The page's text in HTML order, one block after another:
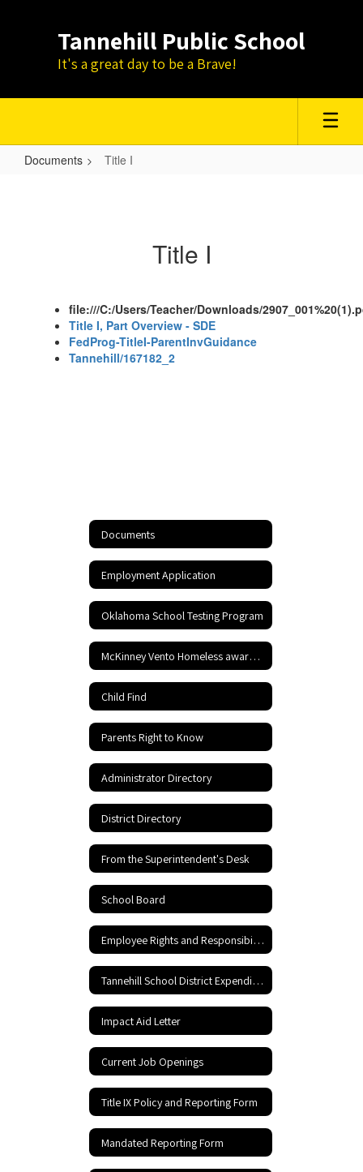
Tannehill Public School
It's a great day to be a Brave!
Documents Title I
Title I
file:///C:/Users/Teacher/Downloads/
Title I, Part Overview - SDE
FedProg-TitleI-ParentInvGuidance
Tannehill/167182_2
Documents
Employment Application
Oklahoma School Testing Program
McKinney Vento Homeless awareness
Child Find
Parents Right to Know
Administrator Directory
District Directory
From the Superintendent's Desk
School Board
Employee Rights and Responsibilities
Tannehill School District Expenditures
Impact Aid Letter
Current Job Openings
Title IX Policy and Reporting Form
Mandated Reporting Form